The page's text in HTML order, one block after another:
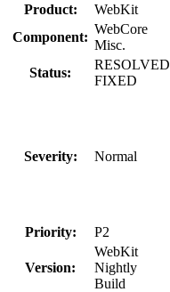
Product:
WebKit
Component:
WebCore
Misc.
Status:
RESOLVED
FIXED
Severity: Normal
Priority:
P2
Version:
WebKit
Nightly
Build